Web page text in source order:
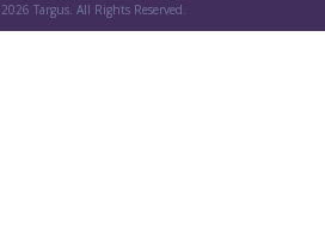
2026 Targus. All Rights Reserved.